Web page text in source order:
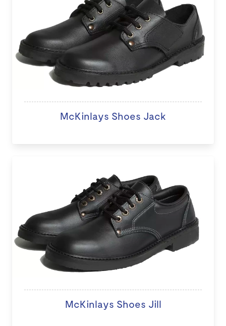
McKinlays Shoes Jack
McKinlays Shoes Jill